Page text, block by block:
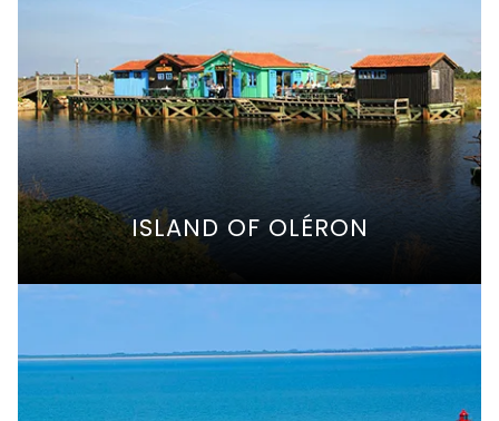
ISLAND OF OLÉRON